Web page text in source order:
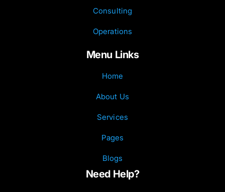
Consulting
Operations
Menu Links
Home
About Us
Services
Pages
Blogs
Need Help?